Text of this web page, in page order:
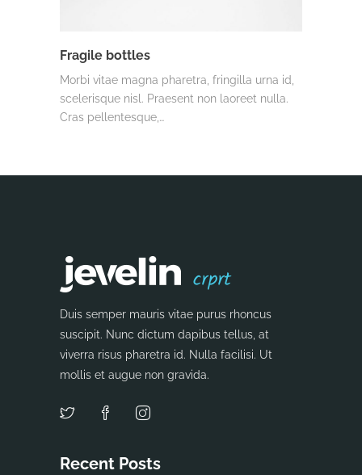
Fragile bottles
Morbi vitae magna pharetra, fringilla urna id,
scelerisque nisl. Praesent non laoreet nulla.
Cras pellentesque,…
Duis semper mauris vitae purus rhoncus
suscipit. Nunc dictum dapibus tellus, at
viverra risus pharetra id. Nulla facilisi. Ut
mollis et augue non gravida.
Recent Posts